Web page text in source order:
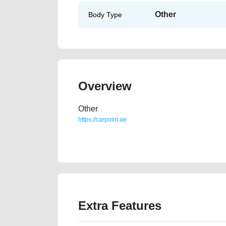
Body Type Other
Overview
Other
https://carpoint.ae
Extra Features